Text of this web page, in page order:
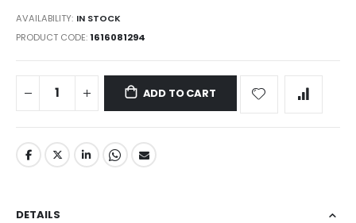
AVAILABILITY: IN STOCK
PRODUCT CODE 1616081294
ADD TO CART
DETAILS